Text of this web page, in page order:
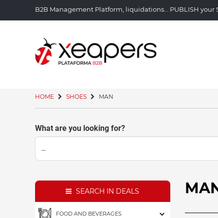
B2B Management Platform, liquidations... PUBLISH your
HOME SHOES MAN
What are you looking for?
SEARCH IN DEALS
FOOD AND BEVERAGES